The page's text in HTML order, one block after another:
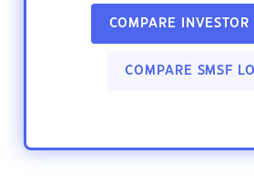
COMPARE INVESTOR
COMPARE SMSF